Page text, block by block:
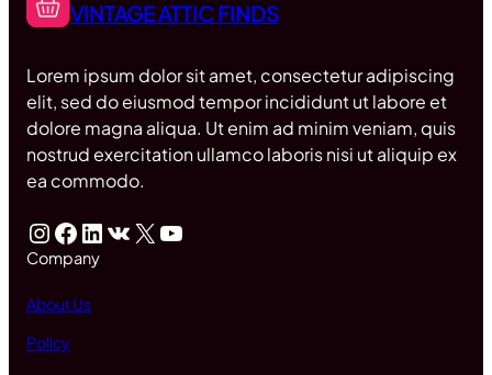
VINTAGE ATTIC FINDS
Lorem ipsum dolor sit amet, consectetur adipiscing
elit, sed do eiusmod tempor incididunt ut labore et
dolore magna aliqua. Ut enim ad minim veniam, quis
nostrud exercitation ullamco laboris nisi ut aliquip ex
ea commodo.
InstagramFacebook LinkedIn VK X YouTube
Company
About Us
Policy